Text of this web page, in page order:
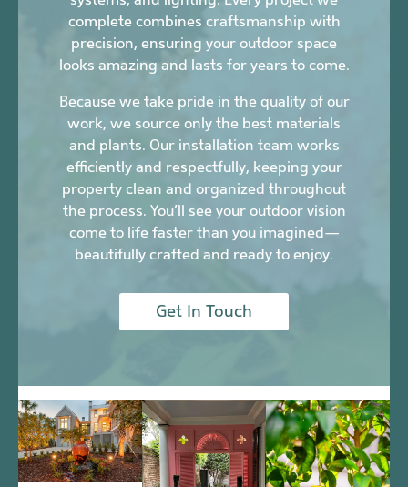
complete combines craftsmanship with
precision, ensuring your outdoor space
looks amazing and lasts for years to come.
Because we take pride in the quality of our
work, we source only the best materials
and plants. Our installation team works
efficiently and respectfully, keeping your
property clean and organized throughout
the process. You’ll see your outdoor vision
come to life faster than you imagined—
beautifully crafted and ready to enjoy.
Get In Touch